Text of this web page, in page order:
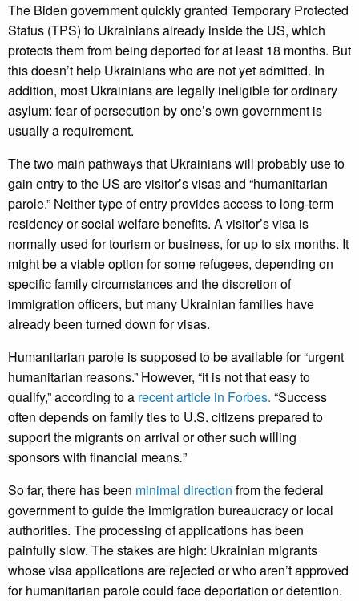
The Biden government quickly granted Temporary Protected
Status (TPS) to Ukrainians already inside the US, which
protects them from being deported for at least 18 months. But
this doesn’t help Ukrainians who are not yet admitted. In
addition, most Ukrainians are legally ineligible for ordinary
asylum: fear of persecution by one’s own government is
usually a requirement.
The two main pathways that Ukrainians will probably use to
gain entry to the US are visitor’s visas and “humanitarian
parole.” Neither type of entry provides access to long-term
residency or social welfare benefits. A visitor’s visa is
normally used for tourism or business, for up to six months. It
might be a viable option for some refugees, depending on
specific family circumstances and the discretion of
immigration officers, but many Ukrainian families have
already been turned down for visas.
Humanitarian parole is supposed to be available for “urgent
humanitarian reasons.” However, “it is not that easy to
qualify,” according to a recent article in Forbes. “Success
often depends on family ties to U.S. citizens prepared to
support the migrants on arrival or other such willing
sponsors with financial means.”
So far, there has been minimal direction from the federal
government to guide the immigration bureaucracy or local
authorities. The processing of applications has been
painfully slow. The stakes are high: Ukrainian migrants
whose visa applications are rejected or who aren’t approved
for humanitarian parole could face deportation or detention.